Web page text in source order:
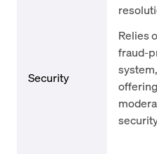
Security
Relies
fraud-
system,
offering